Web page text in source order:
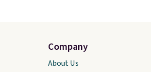
Company
About Us